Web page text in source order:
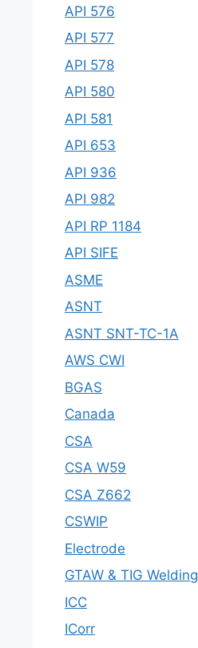
API 576
API 577
API 578
API 580
API 581
API 653
API 936
API 982
API RP 1184
API SIFE
ASME
ASNT
ASNT SNT-TC-1A
AWS CWI
BGAS
Canada
CSA
CSA W59
CSA Z662
CSWIP
Electrode
GTAW & TIG Welding
ICC
ICorr